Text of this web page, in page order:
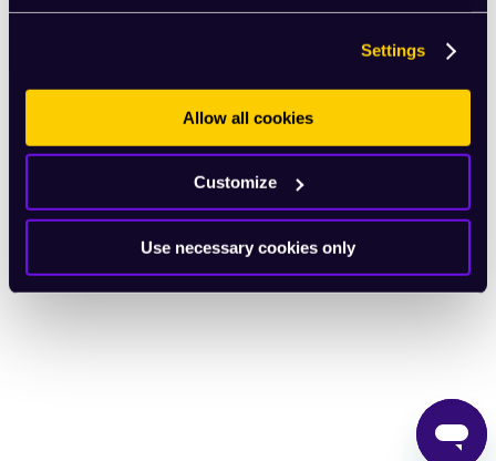
Settings
Allow all cookies
Customize
Use necessary cookies only
English